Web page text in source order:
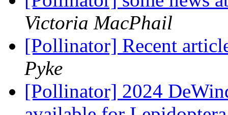
Victoria MacPhail
[Pollinator] Recent
Pyke
[Pollinator] 2024